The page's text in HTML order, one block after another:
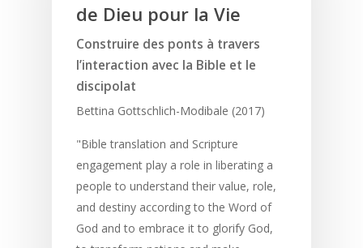
de Dieu pour la Vie
Construire des ponts à travers
l’interaction avec la Bible et le
discipolat
Bettina Gottschlich-Modibale (2017)
"Bible translation and Scripture
engagement play a role in liberating a
people to understand their value, role,
and destiny according to the Word of
God and to embrace it to glorify God,